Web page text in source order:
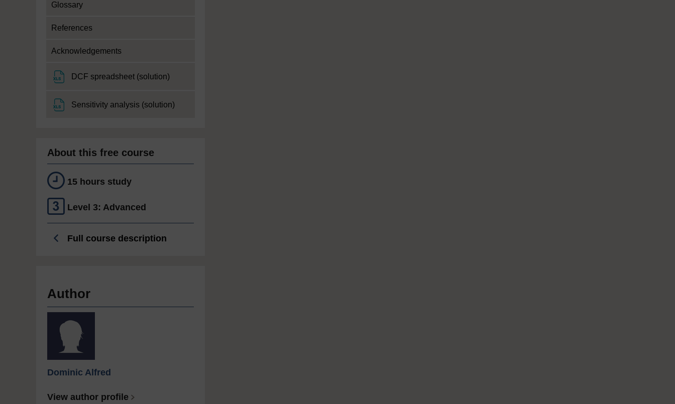
Glossary
References
Acknowledgements
DCF spreadsheet (solution)
Sensitivity analysis (solution)
About this free course
15 hours study
Level 3: Advanced
Full course description
Author
Dominic Alfred
View author profile